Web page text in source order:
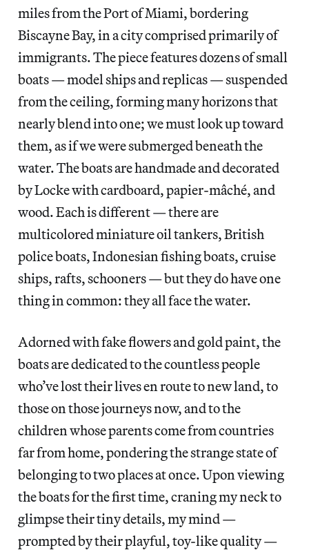
miles from the Port of Miami, bordering
Biscayne Bay, in a city comprised primarily of
immigrants. The piece features dozens of small
boats — model ships and replicas — suspended
from the ceiling, forming many horizons that
nearly blend into one; we must look up toward
them, as if we were submerged beneath the
water. The boats are handmade and decorated
by Locke with cardboard, papier-mâché, and
wood. Each is different — there are
multicolored miniature oil tankers, British
police boats, Indonesian fishing boats, cruise
ships, rafts, schooners — but they do have one
thing in common:they all face the water.
Adorned with fake flowers and gold paint, the
boats are dedicated to the countless people
who’ve lost their lives en route to new land, to
those on those journeys now, and to the
children whose parents come from countries
far from home, pondering the strange state of
belonging to two places at once. Upon viewing
the boats for the first time, craning my neck to
glimpse their tiny details, my mind —
prompted by their playful, toy-like quality —